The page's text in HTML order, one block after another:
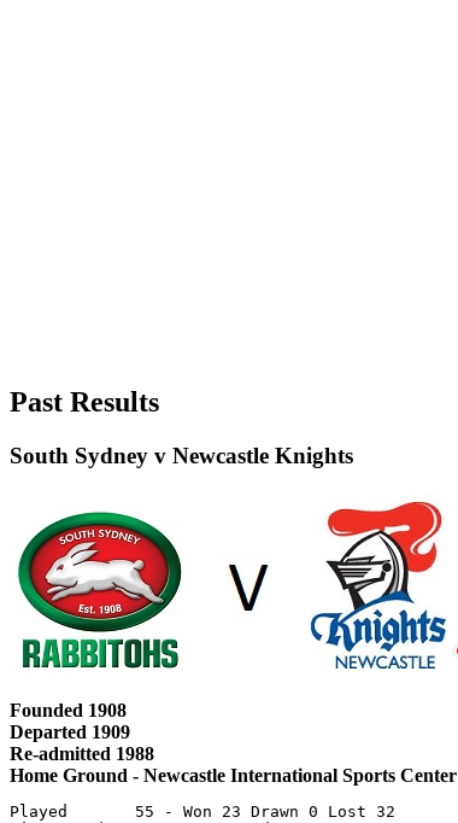
Past Results
South Sydney v Newcastle Knights
Founded 1908
Departed 1909
Re-admitted 1988
Home Ground - Newcastle International Sports Center
Played       55 - Won 23 Drawn 0 Lost 32